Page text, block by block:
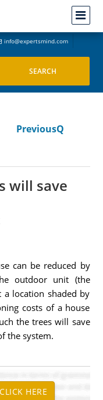
info@expertsmind.com
PreviousQ
will save
can be reduced by
outdoor unit (the
location shaded by
costs of a house
the trees will save
the system.